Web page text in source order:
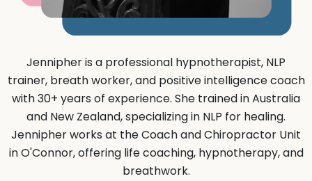
Jennipher is a professional hypnotherapist, NLP
trainer, breath worker, and positive intelligence coach
with 30+ years of experience. She trained in Australia
and New Zealand, specializing in NLP for healing.
Jennipher works at the Coach and Chiropractor Unit
in O'Connor, offering life coaching, hypnotherapy, and
breathwork.